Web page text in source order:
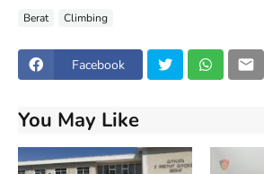
Berat Climbing
Facebook
You May Like